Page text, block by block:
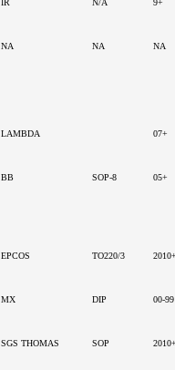
IR N/A 9+
NA NA NA
LAMBDA 07+
BB SOP-8 05+
EPCOS TO220/3
MX DIP 00-
SGS THOMAS SOP